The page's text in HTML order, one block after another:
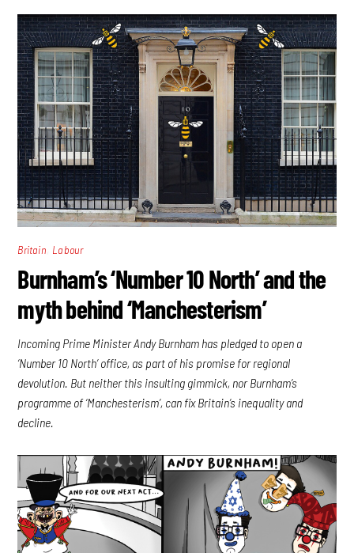
Britain Labour
Burnham’s ‘Number 10 North’ and the
myth behind ‘Manchesterism’
Incoming Prime Minister Andy Burnham has pledged to open a
‘Number 10 North’ office, as part of his promise for regional
devolution. But neither this insulting gimmick, nor Burnham’s
programme of ‘Manchesterism’, can fix Britain’s inequality and
decline.